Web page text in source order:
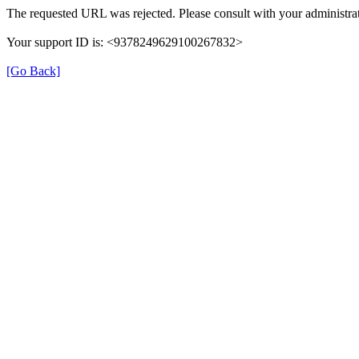
The requested URL was rejected. Please consult with your
Your support ID is: <9378249629100267832>
[Go Back]